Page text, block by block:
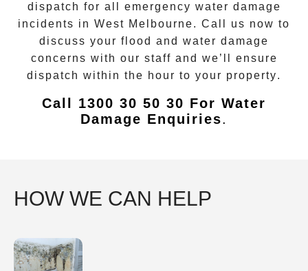
dispatch for all emergency water damage
incidents in West Melbourne. Call us now to
discuss your flood and water damage
concerns with our staff and we’ll ensure
dispatch within the hour to your property.
Call 1300 30 50 30 For Water
Damage Enquiries.
HOW WE CAN HELP